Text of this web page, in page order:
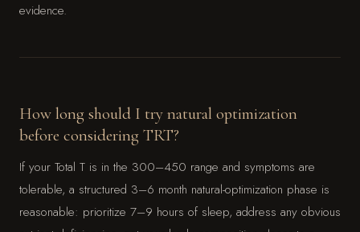
evidence.
How long should I try natural optimization
before considering TRT?
If your Total T is in the 300–450 range and symptoms are
tolerable, a structured 3–6 month natural-optimization phase is
reasonable: prioritize 7–9 hours of sleep, address any obvious